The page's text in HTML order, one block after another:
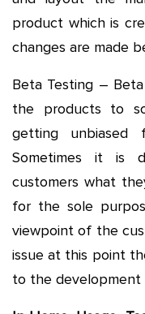
product which is
changes are made
Beta Testing –
the products to
getting unbiased
Sometimes it is
customers what
for the sole
viewpoint of the
issue at this point
to the development